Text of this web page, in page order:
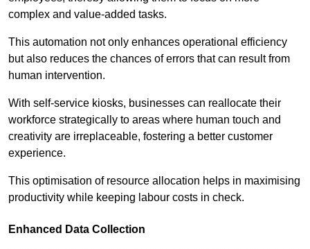
complex and value-added tasks.
This automation not only enhances operational efficiency
but also reduces the chances of errors that can result from
human intervention.
With self-service kiosks, businesses can reallocate their
workforce strategically to areas where human touch and
creativity are irreplaceable, fostering a better customer
experience.
This optimisation of resource allocation helps in maximising
productivity while keeping labour costs in check.
Enhanced Data Collection